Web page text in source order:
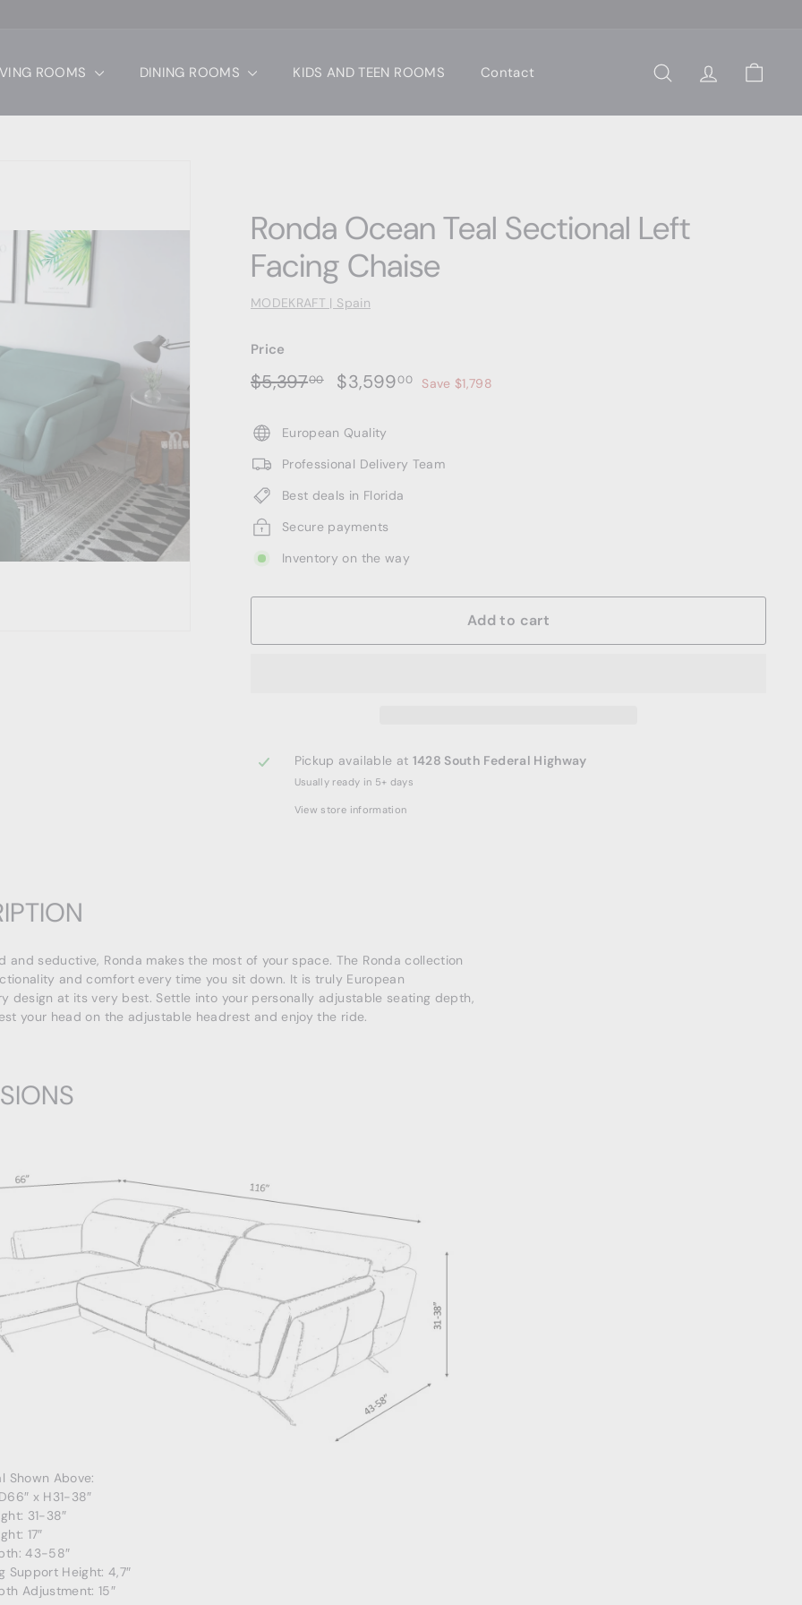
ROOMS DINING ROOMS KIDS AND TEEN ROOMS Contact Search AccountCart
Ronda Ocean Teal Sectional Left
Facing Chaise
MODEKRAFT | Spain
Price
Regular
price
$5,39700$5,397.00
Sale
price
$3,59900 $3,599.00
Save $1,798
European Quality
Professional Delivery Team
Best deals in Florida
Secure payments
Inventory on the way
Add to cart
Pickup available at 1428 South Federal Highway
Usually ready in 5+ days
View store information
and seductive, Ronda makes the most of your space. The Ronda collection
and comfort every time you sit down. It is truly European
design at its very best. Settle into your personally adjustable seating depth,
your head on the adjustable headrest and enjoy the ride.
Shown Above:
x H31-38″
31-38″
17″
43-58″
Support Height: 4,7″
Adjustment: 15″